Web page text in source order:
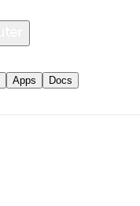
Apps Docs